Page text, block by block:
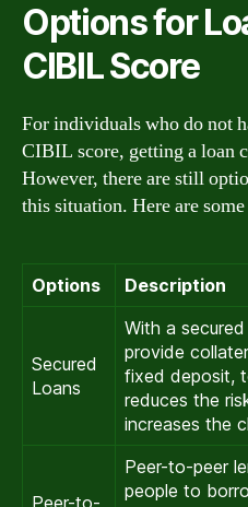
Options for
CIBIL Score
For individuals who do not
CIBIL score, getting a loan
However, there are still
this situation. Here are
Options Description
Secured
Loans
With a
provide
fixed deposit,
reduces the
increases the
Peer-to-
Peer-to-peer
people to